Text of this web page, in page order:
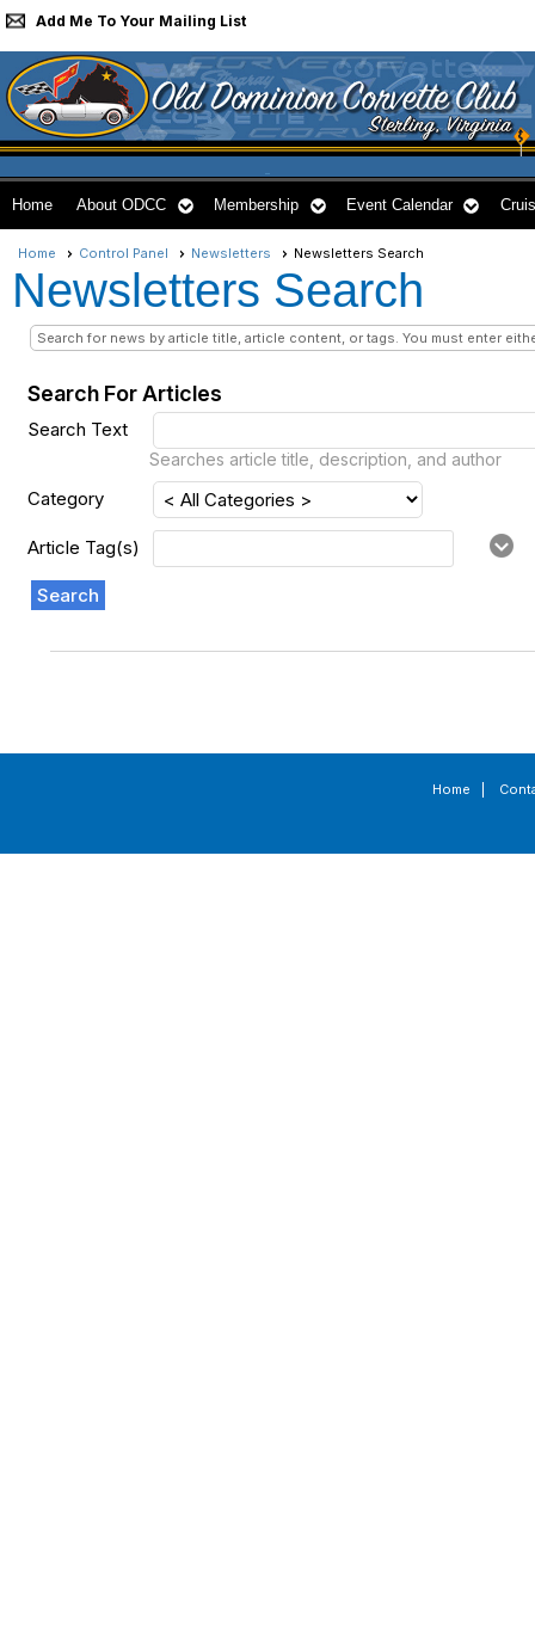
Add Me To Your Mailing List
Home About ODCC Membership Event Calendar
Home Control Panel Newsletters Newsletters Search
Newsletters Search
Search for news by article title, article content, or tags. You must enter
Search For Articles
Search Text
Searches article title, description, and author
Category
Article Tag(s)
Search
Home